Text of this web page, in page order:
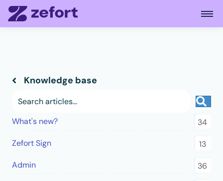
Knowledge base
What's new?
34
Zefort Sign
13
Admin
36